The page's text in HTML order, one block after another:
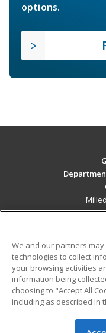
options.
Military
Financial
Help
We and our partners
technologies to collect
your browsing activities
information being
choosing to "Accept All
including as described in